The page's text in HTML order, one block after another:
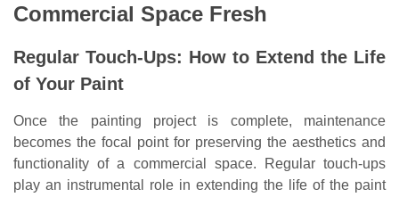
Commercial Space Fresh
Regular Touch-Ups: How to Extend the Life
of Your Paint
Once the painting project is complete, maintenance
becomes the focal point for preserving the aesthetics and
functionality of a commercial space. Regular touch-ups
play an instrumental role in extending the life of the paint